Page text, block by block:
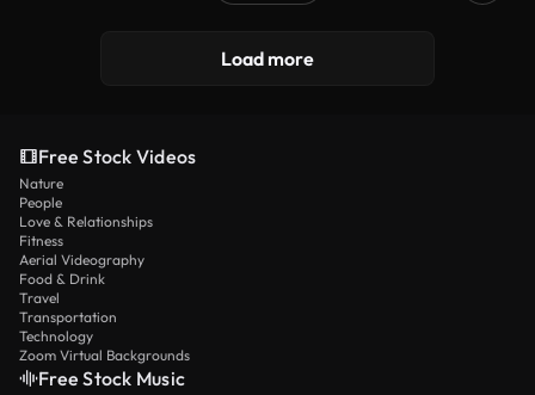
Load more
Free Stock Videos
Nature
People
Love & Relationships
Fitness
Aerial Videography
Food & Drink
Travel
Transportation
Technology
Zoom Virtual Backgrounds
Free Stock Music